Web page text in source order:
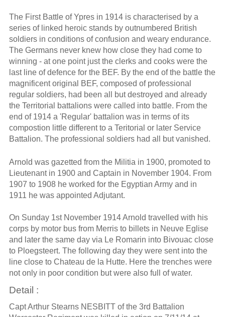
The First Battle of Ypres in 1914 is characterised by a
series of linked heroic stands by outnumbered British
soldiers in conditions of confusion and weary endurance.
The Germans never knew how close they had come to
winning - at one point just the clerks and cooks were the
last line of defence for the BEF. By the end of the battle the
magnificent original BEF, composed of professional
regular soldiers, had been all but destroyed and already
the Territorial battalions were called into battle. From the
end of 1914 a 'Regular' battalion was in terms of its
compostion little different to a Teritorial or later Service
Battalion. The professional soldiers had all but vanished.
Arnold was gazetted from the Militia in 1900, promoted to
Lieutenant in 1900 and Captain in November 1904. From
1907 to 1908 he worked for the Egyptian Army and in
1911 he was appointed Adjutant.
On Sunday 1st November 1914 Arnold travelled with his
corps by motor bus from Merris to billets in Neuve Eglise
and later the same day via Le Romarin into Bivouac close
to Ploegsteert. The following day they were sent into the
line close to Chateau de la Hutte. Here the trenches were
not only in poor condition but were also full of water.
Detail :
Capt Arthur Stearns NESBITT of the 3rd Battalion